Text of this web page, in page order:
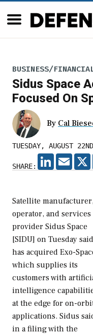
BUSINESS/
Sidus Space
Focused On
By Cal
TUESDAY, AUGUST
SHARE:
LINKEDIN
EMAIL X
Satellite
operator, and services
provider Sidus Space
[SIDU] on Tuesday
has acquired Exo-
which supplies its
customers with
intelligence
at the edge for on-
applications. Sidus
in a filing with the